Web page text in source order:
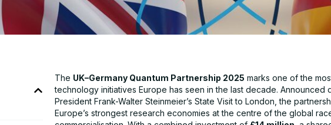
The UK–Germany Quantum Partnership 2025 marks one of the
technology initiatives Europe has seen in the last decade. Announced
President Frank-Walter Steinmeier’s State Visit to London, the
Europe’s strongest research economies at the centre of the global